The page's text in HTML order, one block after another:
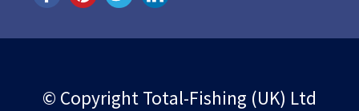
© Copyright Total-Fishing (UK) Ltd